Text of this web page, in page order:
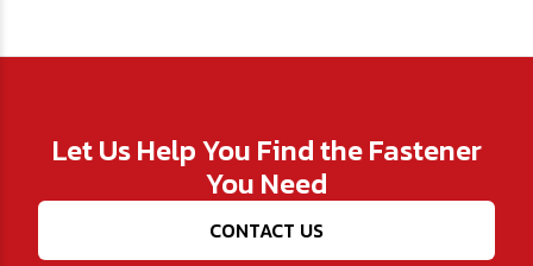
Let Us Help You Find the Fastener
You Need
CONTACT US